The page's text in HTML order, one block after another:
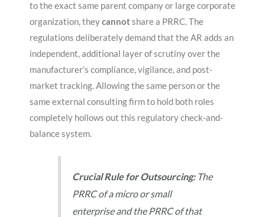
to the exact same parent company or large corporate
organization, theycannotshare a PRRC. The
regulations deliberately demand that the AR adds an
independent, additional layer of scrutiny over the
manufacturer’s compliance, vigilance, and post-
market tracking. Allowing the same person or the
same external consulting firm to hold both roles
completely hollows out this regulatory check-and-
balance system.
Crucial Rule for Outsourcing:The
PRRC of a micro or small
enterprise and the PRRC of that